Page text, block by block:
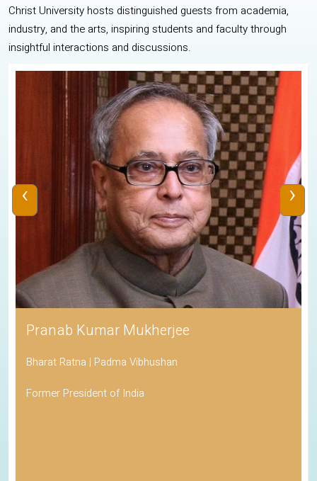
Christ University hosts distinguished guests from academia,
industry, and the arts, inspiring students and faculty through
insightful interactions and discussions.
Pranab Kumar Mukherjee
Bharat Ratna | Padma Vibhushan
Former President of India
‹ ›